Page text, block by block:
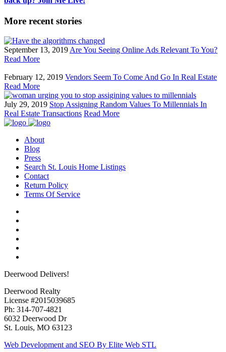
More recent stories
September 13, 2019 Are You Seeing Online Ads Relevant To You?
Read More
February 12, 2019 Vendors Seem To Come And Go In Real Estate
Read More
July 29, 2019 Stop Assigning Random Values To Millennials In
Real Estate Transactions Read More
About
Blog
Press
Search St. Louis Home Listings
Contact
Return Policy
Terms Of Service
Deerwood Delivers!
Deerwood Realty
License #2015039685
Ph: 314-707-4821
6032 Deerwood Dr
St. Louis, MO 63123
Web Development and SEO By Elite Web STL